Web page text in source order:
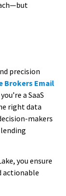
precision
Brokers Email
a SaaS
right data
makers
you ensure
actionable